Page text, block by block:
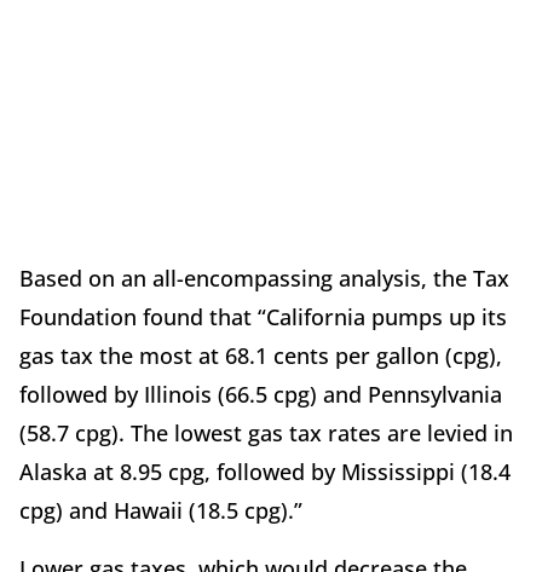
Based on an all-encompassing analysis, the Tax
Foundation found that “California pumps up its
gas tax the most at 68.1 cents per gallon (cpg),
followed by Illinois (66.5 cpg) and Pennsylvania
(58.7 cpg). The lowest gas tax rates are levied in
Alaska at 8.95 cpg, followed by Mississippi (18.4
cpg) and Hawaii (18.5 cpg).”